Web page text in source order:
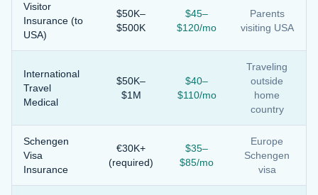
Visitor
Insurance (to
USA)
$50K–
$500K
$45–
$120/mo
Parents
visiting USA
International
Travel
Medical
$50K–
$1M
$40–
$110/mo
Traveling
outside
home
country
Schengen
Visa
Insurance
€30K+
(required)
$35–
$85/mo
Europe
Schengen
visa